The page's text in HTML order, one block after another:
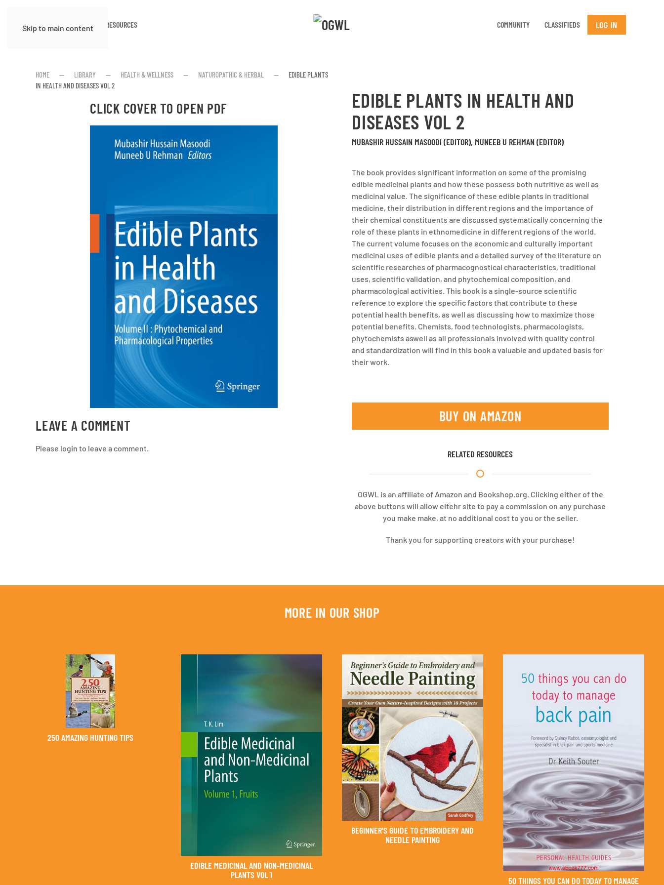
Skip to main content
ABOUT RESOURCES COMMUNITY CLASSIFIEDS LOG IN
HOME LIBRARY HEALTH & WELLNESS NATUROPATHIC & HERBAL
EDIBLE PLANTS
IN HEALTH AND DISEASES VOL 2
CLICK COVER TO OPEN PDF
LEAVE A COMMENT
Please login to leave a comment.
EDIBLE PLANTS IN HEALTH AND
DISEASES VOL 2
MUBASHIR HUSSAIN MASOODI (EDITOR), MUNEEB U REHMAN (EDITOR)
The book provides significant information on some of the promising
edible medicinal plants and how these possess both nutritive as well as
medicinal value. The significance of these edible plants in traditional
medicine, their distribution in different regions and the importance of
their chemical constituents are discussed systematically concerning the
role of these plants in ethnomedicine in different regions of the world.
The current volume focuses on the economic and culturally important
medicinal uses of edible plants and a detailed survey of the literature on
scientific researches of pharmacognostical characteristics, traditional
uses, scientific validation, and phytochemical composition, and
pharmacological activities. This book is a single-source scientific
reference to explore the specific factors that contribute to these
potential health benefits, as well as discussing how to maximize those
potential benefits. Chemists, food technologists, pharmacologists,
phytochemists aswell as all professionals involved with quality control
and standardization will find in this book a valuable and updated basis for
their work.
BUY ON AMAZON
RELATED RESOURCES
OGWL is an affiliate of Amazon and Bookshop.org. Clicking either of the
above buttons will allow eitehr site to pay a commission on any purchase
you make make, at no additional cost to you or the seller.
Thank you for supporting creators with your purchase!
MORE IN OUR SHOP
250 AMAZING HUNTING TIPS
EDIBLE MEDICINAL AND NON-MEDICINAL
PLANTS VOL 1
BEGINNER'S GUIDE TO EMBROIDERY AND
NEEDLE PAINTING
50 THINGS YOU CAN DO TODAY TO MANAGE